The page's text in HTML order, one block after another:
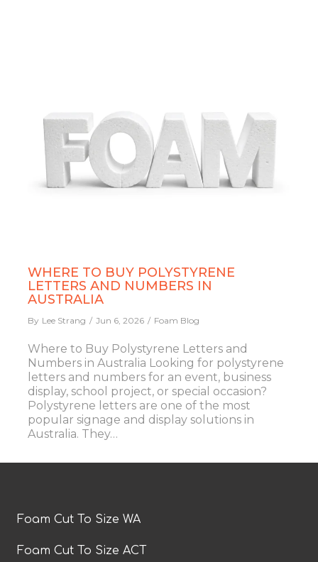
WHERE TO BUY POLYSTYRENE
LETTERS AND NUMBERS IN
AUSTRALIA
By Lee Strang Jun 6, 2026 Foam Blog
Where to Buy Polystyrene Letters and
Numbers in Australia Looking for polystyrene
letters and numbers for an event, business
display, school project, or special occasion?
Polystyrene letters are one of the most
popular signage and display solutions in
Australia. They…
Foam Cut To Size WA
Foam Cut To Size ACT